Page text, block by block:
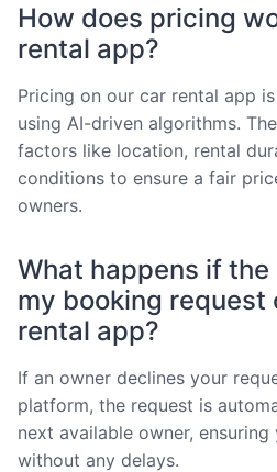
How does pricing
rental app?
Pricing on our car rental app
using AI-driven algorithms.
factors like location, rental
conditions to ensure a fair
owners.
What happens if
my booking request
rental app?
If an owner declines your
platform, the request is
next available owner,
without any delays.